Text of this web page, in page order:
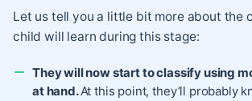
Let us tell you a little bit more about the
child will learn during this stage:
They will now start to classify using
at hand.At this point, they’ll probably